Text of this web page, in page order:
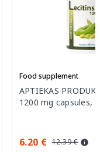
Food supplement
APTIEKAS
1200 mg capsules,
6.20 € 12.39 €